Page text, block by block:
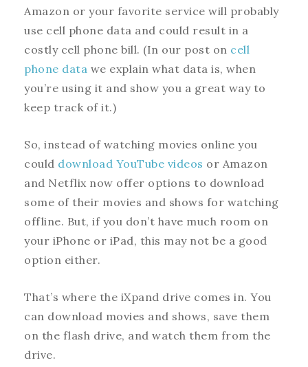
Amazon or your favorite service will probably
use cell phone data and could result in a
costly cell phone bill. (In our post on cell
phone data we explain what data is, when
you’re using it and show you a great way to
keep track of it.)
So, instead of watching movies online you
could download YouTube videos or Amazon
and Netflix now offer options to download
some of their movies and shows for watching
offline. But, if you don’t have much room on
your iPhone or iPad, this may not be a good
option either.
That’s where the iXpand drive comes in. You
can download movies and shows, save them
on the flash drive, and watch them from the
drive.